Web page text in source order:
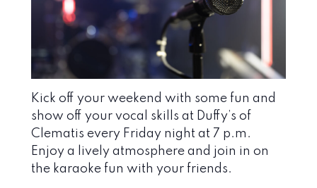
Kick off your weekend with some fun and
show off your vocal skills at Duffy’s of
Clematis every Friday night at 7 p.m.
Enjoy a lively atmosphere and join in on
the karaoke fun with your friends.